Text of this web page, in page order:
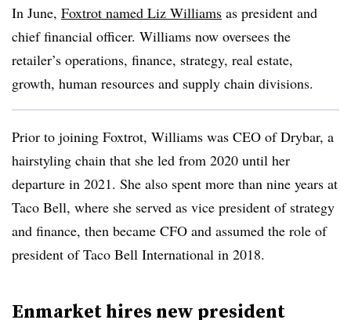
In June, Foxtrot named Liz Williams as president and
chief financial officer. Williams now oversees the
retailer’s operations, finance, strategy, real estate,
growth, human resources and supply chain divisions.
Prior to joining Foxtrot, Williams was CEO of Drybar, a
hairstyling chain that she led from 2020 until her
departure in 2021. She also spent more than nine years at
Taco Bell, where she served as vice president of strategy
and finance, then became CFO and assumed the role of
president of Taco Bell International in 2018.
Enmarket hires new president